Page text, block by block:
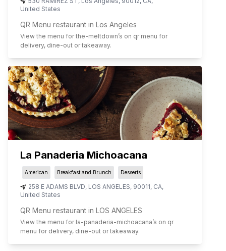
United States
QR Menu restaurant in Los Angeles
View the menu forthe-meltdown’s on qr menu for
delivery, dine-out or takeaway.
La Panaderia Michoacana
American Breakfast and Brunch Desserts
258 E ADAMS BLVD, LOS ANGELES, 90011, CA,
United States
QR Menu restaurant in LOS ANGELES
View the menu for la-panaderia-michoacana’s on qr
menu for delivery, dine-out or takeaway.